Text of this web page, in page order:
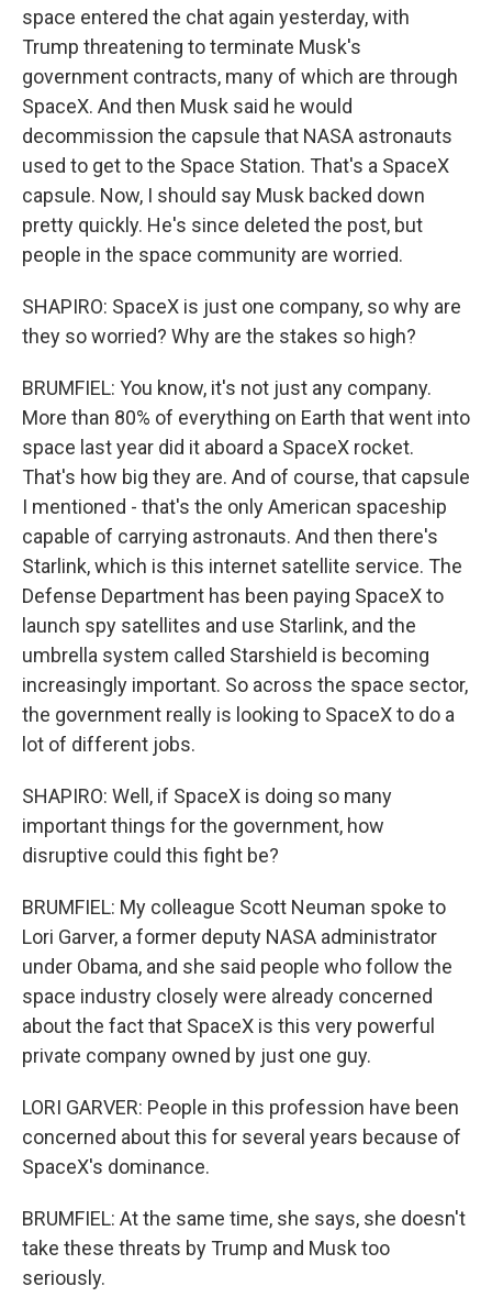
space entered the chat again yesterday, with
Trump threatening to terminate Musk's
government contracts, many of which are through
SpaceX. And then Musk said he would
decommission the capsule that NASA astronauts
used to get to the Space Station. That's a SpaceX
capsule. Now, I should say Musk backed down
pretty quickly. He's since deleted the post, but
people in the space community are worried.
SHAPIRO: SpaceX is just one company, so why are
they so worried? Why are the stakes so high?
BRUMFIEL: You know, it's not just any company.
More than 80% of everything on Earth that went into
space last year did it aboard a SpaceX rocket.
That's how big they are. And of course, that capsule
I mentioned - that's the only American spaceship
capable of carrying astronauts. And then there's
Starlink, which is this internet satellite service. The
Defense Department has been paying SpaceX to
launch spy satellites and use Starlink, and the
umbrella system called Starshield is becoming
increasingly important. So across the space sector,
the government really is looking to SpaceX to do a
lot of different jobs.
SHAPIRO: Well, if SpaceX is doing so many
important things for the government, how
disruptive could this fight be?
BRUMFIEL: My colleague Scott Neuman spoke to
Lori Garver, a former deputy NASA administrator
under Obama, and she said people who follow the
space industry closely were already concerned
about the fact that SpaceX is this very powerful
private company owned by just one guy.
LORI GARVER: People in this profession have been
concerned about this for several years because of
SpaceX's dominance.
BRUMFIEL: At the same time, she says, she doesn't
take these threats by Trump and Musk too
seriously.